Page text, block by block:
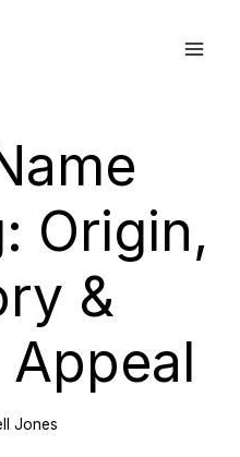
Origin,
&
Jones